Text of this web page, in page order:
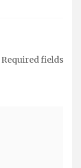
Required fields